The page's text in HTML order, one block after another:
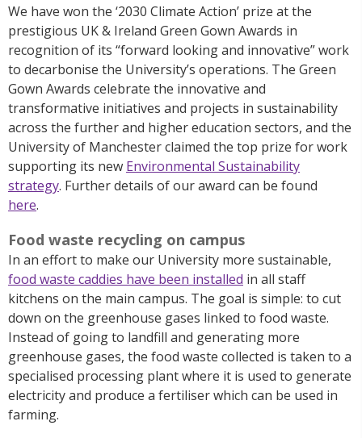
We have won the ‘2030 Climate Action’ prize at the
prestigious UK & Ireland Green Gown Awards in
recognition of its “forward looking and innovative” work
to decarbonise the University’s operations. The Green
Gown Awards celebrate the innovative and
transformative initiatives and projects in sustainability
across the further and higher education sectors, and the
University of Manchester claimed the top prize for work
supporting its new Environmental Sustainability
strategy. Further details of our award can be found
here.
Food waste recycling on campus
In an effort to make our University more sustainable,
food waste caddies have been installed in all staff
kitchens on the main campus. The goal is simple: to cut
down on the greenhouse gases linked to food waste.
Instead of going to landfill and generating more
greenhouse gases, the food waste collected is taken to a
specialised processing plant where it is used to generate
electricity and produce a fertiliser which can be used in
farming.